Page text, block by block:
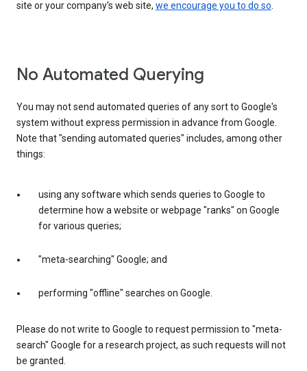
site or your company's web site, we encourage you to do so.
No Automated Querying
You may not send automated queries of any sort to Google's
system without express permission in advance from Google.
Note that "sending automated queries" includes, among other
things:
using any software which sends queries to Google to
determine how a website or webpage "ranks" on Google
for various queries;
"meta-searching" Google; and
performing "offline" searches on Google.
Please do not write to Google to request permission to "meta-
search" Google for a research project, as such requests will not
be granted.